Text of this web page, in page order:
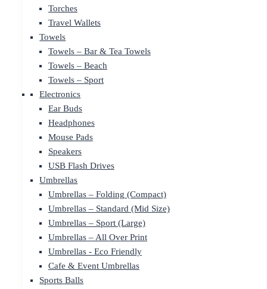
Torches
Travel Wallets
Towels
Towels – Bar & Tea Towels
Towels – Beach
Towels – Sport
Electronics
Ear Buds
Headphones
Mouse Pads
Speakers
USB Flash Drives
Umbrellas
Umbrellas – Folding (Compact)
Umbrellas – Standard (Mid Size)
Umbrellas – Sport (Large)
Umbrellas – All Over Print
Umbrellas - Eco Friendly
Cafe & Event Umbrellas
Sports Balls